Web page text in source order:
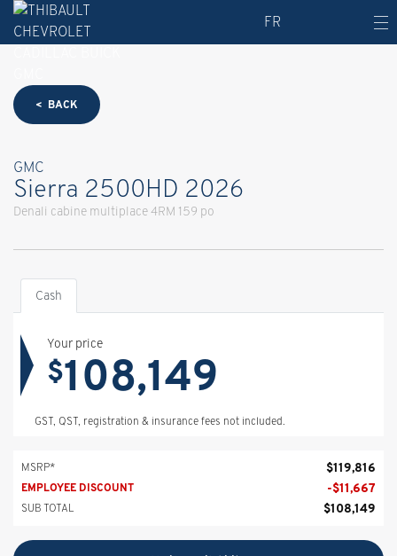
FR
< BACK
GMC
Sierra 2500HD 2026
Denali cabine multiplace 4RM 159 po
Cash
Your price
$108,149
GST, QST, registration & insurance fees not included.
MSRP* $119,816
EMPLOYEE DISCOUNT -$11,667
SUB TOTAL $108,149